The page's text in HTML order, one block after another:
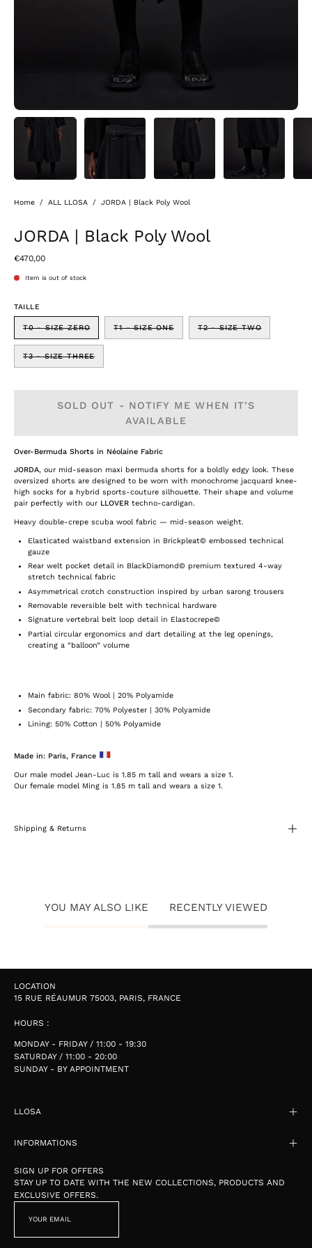
Home / ALL LLOSA / JORDA | Black Poly Wool
JORDA | Black Poly Wool
€470,00
Item is out of stock
TAILLE
T0 - SIZE ZERO T1 - SIZE ONE T2 - SIZE TWO
T3 - SIZE THREE
SOLD OUT - NOTIFY ME WHEN IT’S
AVAILABLE
Over-Bermuda Shorts in Néolaine Fabric
JORDA, our mid-season maxi bermuda shorts for a boldly edgy look. These
oversized shorts are designed to be worn with monochrome jacquard knee-
high socks for a hybrid sports-couture silhouette. Their shape and volume
pair perfectly with our LLOVER techno-cardigan.
Heavy double-crepe scuba wool fabric — mid-season weight.
Elasticated waistband extension in Brickpleat© embossed technical
gauze
Rear welt pocket detail in BlackDiamond© premium textured 4-way
stretch technical fabric
Asymmetrical crotch construction inspired by urban sarong trousers
Removable reversible belt with technical hardware
Signature vertebral belt loop detail in Elastocrepe©
Partial circular ergonomics and dart detailing at the leg openings,
creating a “balloon” volume
Main fabric: 80% Wool | 20% Polyamide
Secondary fabric: 70% Polyester | 30% Polyamide
Lining: 50% Cotton | 50% Polyamide
Made in: Paris, France
Our male model Jean-Luc is 1.85 m tall and wears a size 1.
Our female model Ming is 1.85 m tall and wears a size 1.
Shipping & Returns
YOU MAY ALSO LIKE RECENTLY VIEWED
LOCATION
15 RUE RÉAUMUR 75003, PARIS, FRANCE
HOURS :
MONDAY - FRIDAY / 11:00 - 19:30
SATURDAY / 11:00 - 20:00
SUNDAY - BY APPOINTMENT
LLOSA
INFORMATIONS
SIGN UP FOR OFFERS
STAY UP TO DATE WITH THE NEW COLLECTIONS, PRODUCTS AND
EXCLUSIVE OFFERS.